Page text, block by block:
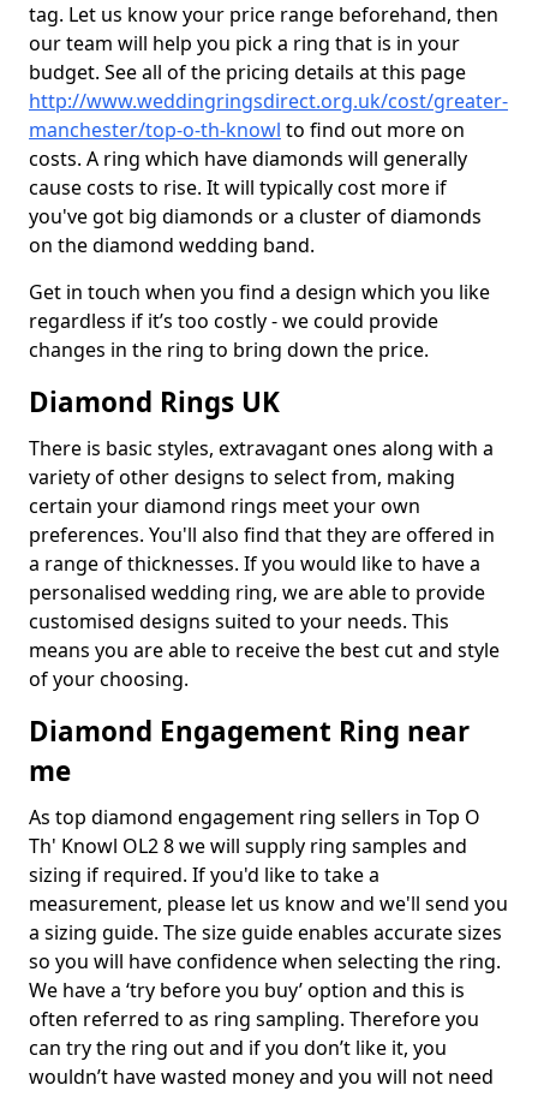
tag. Let us know your price range beforehand, then
our team will help you pick a ring that is in your
budget. See all of the pricing details at this page
http://www.weddingringsdirect.org.uk/cost/greater-
manchester/top-o-th-knowl to find out more on
costs. A ring which have diamonds will generally
cause costs to rise. It will typically cost more if
you've got big diamonds or a cluster of diamonds
on the diamond wedding band.
Get in touch when you find a design which you like
regardless if it’s too costly - we could provide
changes in the ring to bring down the price.
Diamond Rings UK
There is basic styles, extravagant ones along with a
variety of other designs to select from, making
certain your diamond rings meet your own
preferences. You'll also find that they are offered in
a range of thicknesses. If you would like to have a
personalised wedding ring, we are able to provide
customised designs suited to your needs. This
means you are able to receive the best cut and style
of your choosing.
Diamond Engagement Ring near
me
As top diamond engagement ring sellers in Top O
Th' Knowl OL2 8 we will supply ring samples and
sizing if required. If you'd like to take a
measurement, please let us know and we'll send you
a sizing guide. The size guide enables accurate sizes
so you will have confidence when selecting the ring.
We have a ‘try before you buy’ option and this is
often referred to as ring sampling. Therefore you
can try the ring out and if you don’t like it, you
wouldn’t have wasted money and you will not need